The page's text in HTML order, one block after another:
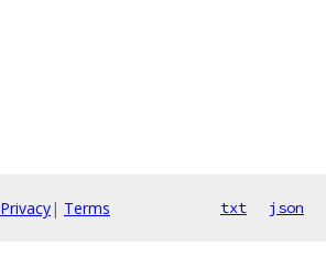
Privacy| Terms txt json